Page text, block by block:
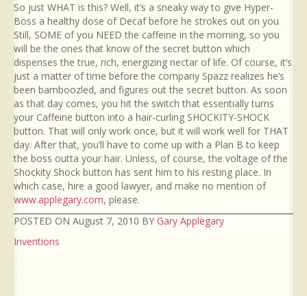
So just WHAT is this? Well, it’s a sneaky way to give Hyper-
Boss a healthy dose of Decaf before he strokes out on you.
Still, SOME of you NEED the caffeine in the morning, so you
will be the ones that know of the secret button which
dispenses the true, rich, energizing nectar of life. Of course, it’s
just a matter of time before the company Spazz realizes he’s
been bamboozled, and figures out the secret button. As soon
as that day comes, you hit the switch that essentially turns
your Caffeine button into a hair-curling SHOCKITY-SHOCK
button. That will only work once, but it will work well for THAT
day. After that, you’ll have to come up with a Plan B to keep
the boss outta your hair. Unless, of course, the voltage of the
Shockity Shock button has sent him to his resting place. In
which case, hire a good lawyer, and make no mention of
www.applegary.com, please.
POSTED ON August 7, 2010 BY Gary Applegary
Inventions